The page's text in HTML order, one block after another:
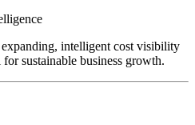
intelligent cost visibility
sustainable business growth.